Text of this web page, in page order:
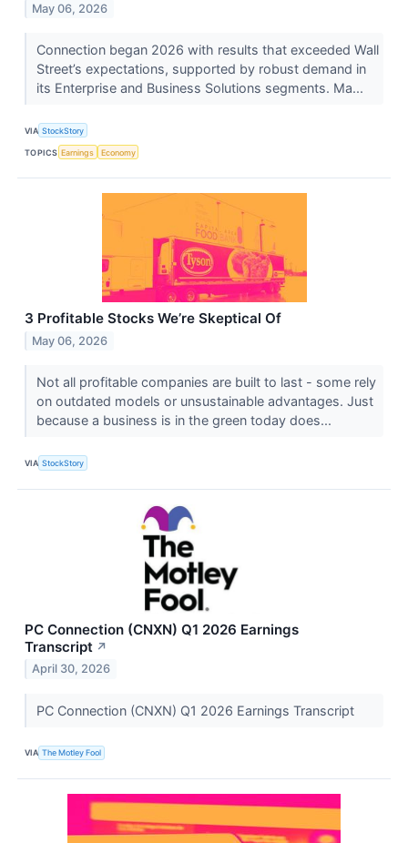
May 06, 2026
Connection began 2026 with results that exceeded Wall
Street’s expectations, supported by robust demand in
its Enterprise and Business Solutions segments. Ma...
VIA StockStory
TOPICS Earnings Economy
3 Profitable Stocks We’re Skeptical Of
May 06, 2026
Not all profitable companies are built to last - some rely
on outdated models or unsustainable advantages. Just
because a business is in the green today does...
VIA StockStory
PC Connection (CNXN) Q1 2026 Earnings
Transcript ↗
April 30, 2026
PC Connection (CNXN) Q1 2026 Earnings Transcript
VIA The Motley Fool